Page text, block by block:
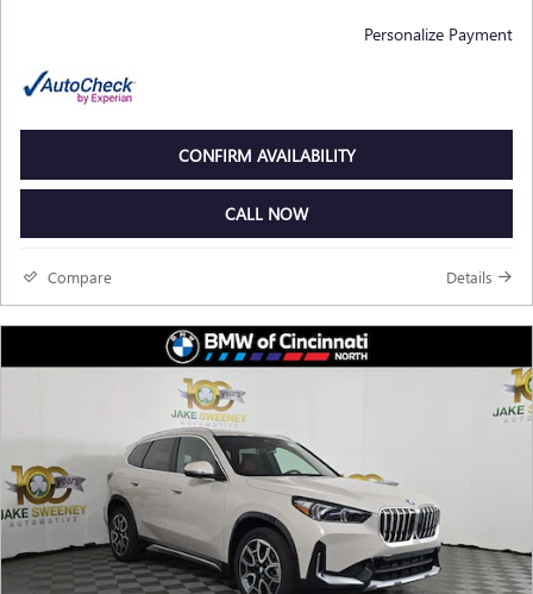
Personalize Payment
CONFIRM AVAILABILITY
CALL NOW
Compare Details